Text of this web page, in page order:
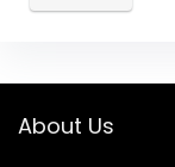
About Us